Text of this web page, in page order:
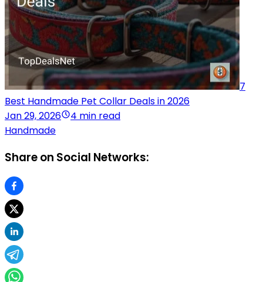
7
Best Handmade Pet Collar Deals in 2026
Jan 29, 2026
4 min read
Handmade
Share on Social Networks: